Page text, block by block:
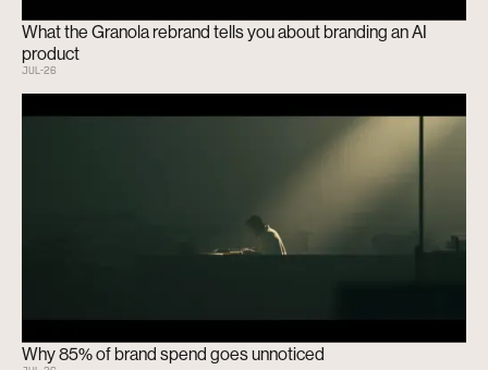
What the Granola rebrand tells you about branding an AI
product
JUL -26
Why 85% of brand spend goes unnoticed